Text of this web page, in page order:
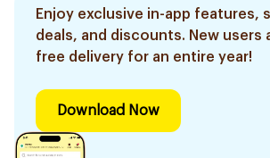
Enjoy exclusive in-app features,
deals, and discounts. New users
free delivery for an entire year!
Download Now